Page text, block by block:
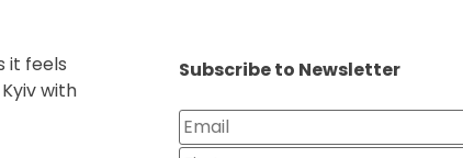
it feels
with
Subscribe to Newsletter